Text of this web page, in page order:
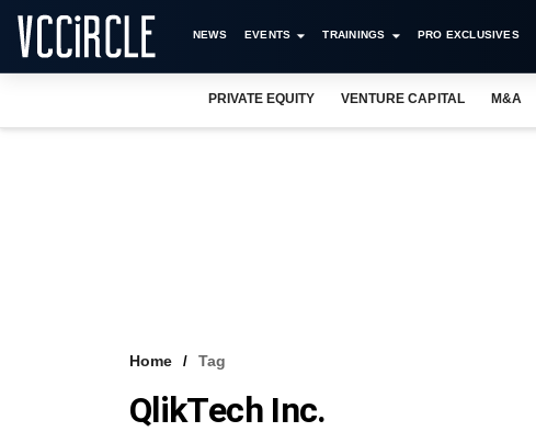
NEWS EVENTS TRAININGS PRO EXCLUSIVES
PRIVATE EQUITY VENTURE CAPITAL M&A
Home Tag
QlikTech Inc.